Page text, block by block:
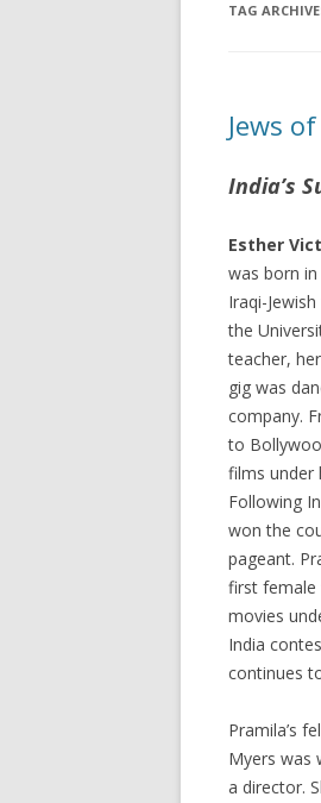
TAG
Jews
India’s
Esther
was born
Iraqi-
the
teacher,
gig was
company.
to
films under
Following
won the
pageant.
first female
movies
India
continues
Pramila’s
Myers was
a director.